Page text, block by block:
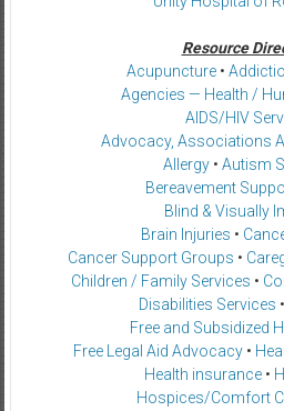
Resource
Acupuncture•
Agencies — Health /
AIDS/HIV
Advocacy, Associations
Allergy• Autism
Bereavement
Blind & Visually
Brain Injuries •
Cancer Support Groups •
Children / Family Services •
Disabilities Services •
Free and Subsidized
Free Legal Aid Advocacy•
Health insurance •
Hospices/Comfort